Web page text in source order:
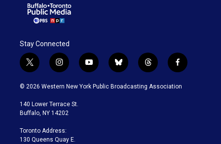
Stay Connected
t
w
i
t
e
i
n
s
a
g
a
m
y
o
u
b
l
u
t
h
r
f
a
c
© 2026 Western New York Public Broadcasting Association
140 Lower Terrace St.
Buffalo, NY 14202
Toronto Address:
130 Queens Quay E.